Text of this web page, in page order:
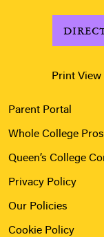
Print View
Parent Portal
Whole College
Queen’s College
Privacy Policy
Our Policies
Cookie Policy